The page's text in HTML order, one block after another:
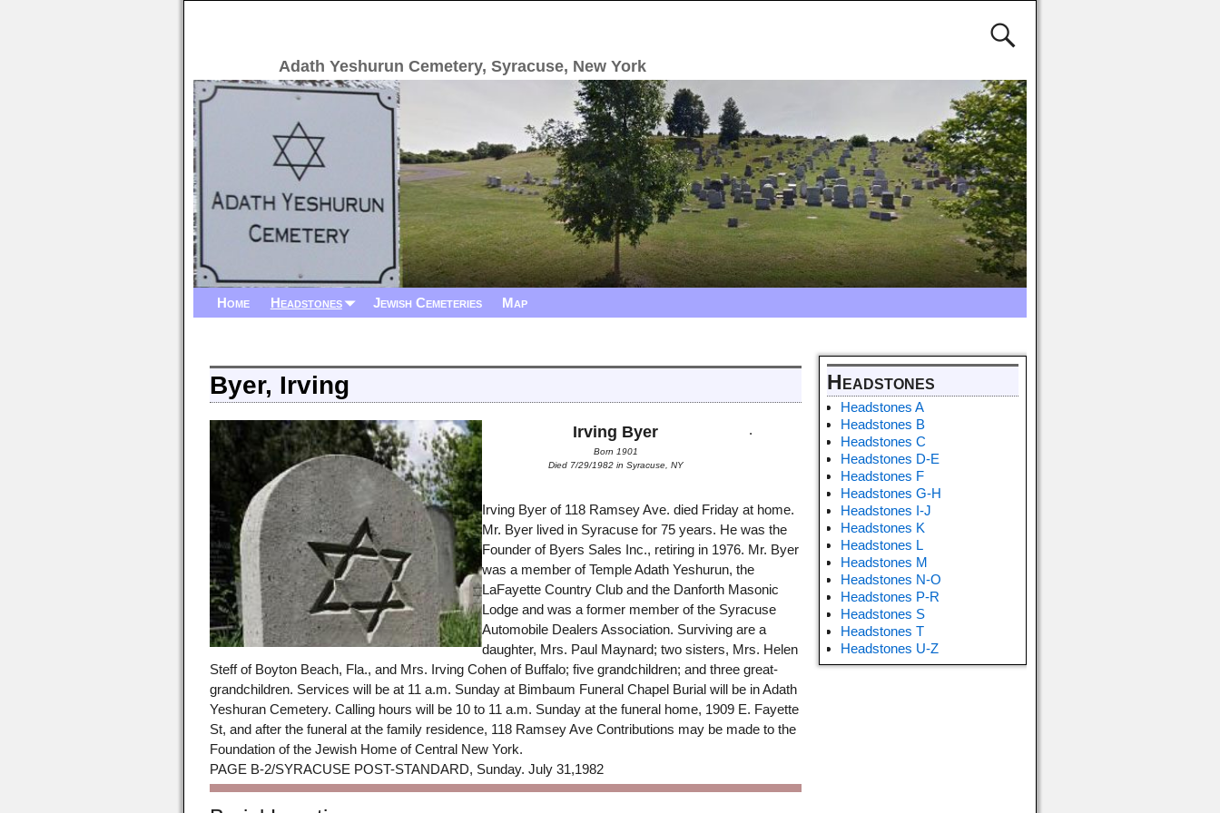
Adath Yeshurun Cemetery, Syracuse, New York
Home Headstones Jewish Cemeteries Map
Byer, Irving
Irving Byer
Born 1901
Died 7/29/1982 in Syracuse, NY
.
Irving Byer of 118 Ramsey Ave. died Friday at home.
Mr. Byer lived in Syracuse for 75 years. He was the
Founder of Byers Sales Inc., retiring in 1976. Mr. Byer
was a member of Temple Adath Yeshurun, the
LaFayette Country Club and the Danforth Masonic
Lodge and was a former member of the Syracuse
Automobile Dealers Association. Surviving are a
daughter, Mrs. Paul Maynard; two sisters, Mrs. Helen
Steff of Boyton Beach, Fla., and Mrs. Irving Cohen of Buffalo; five grandchildren; and three great-
grandchildren. Services will be at 11 a.m. Sunday at Bimbaum Funeral Chapel Burial will be in Adath
Yeshuran Cemetery. Calling hours will be 10 to 11 a.m. Sunday at the funeral home, 1909 E. Fayette
St, and after the funeral at the family residence, 118 Ramsey Ave Contributions may be made to the
Foundation of the Jewish Home of Central New York.
PAGE B-2/SYRACUSE POST-STANDARD, Sunday. July 31,1982
Headstones
Headstones A
Headstones B
Headstones C
Headstones D-E
Headstones F
Headstones G-H
Headstones I-J
Headstones K
Headstones L
Headstones M
Headstones N-O
Headstones P-R
Headstones S
Headstones T
Headstones U-Z